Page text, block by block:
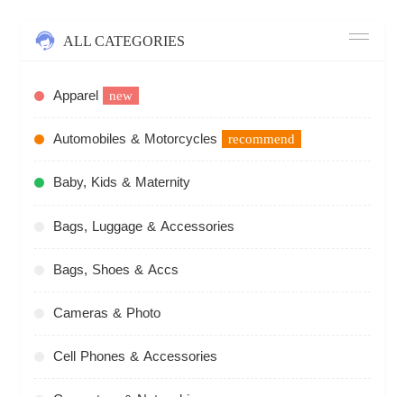
ALL CATEGORIES
Apparel new
Automobiles & Motorcycles recommend
Baby, Kids & Maternity
Bags, Luggage & Accessories
Bags, Shoes & Accs
Cameras & Photo
Cell Phones & Accessories